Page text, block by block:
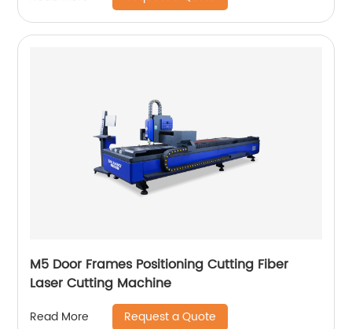
M5 Door Frames Positioning Cutting Fiber
Laser Cutting Machine
Read More Request a Quote